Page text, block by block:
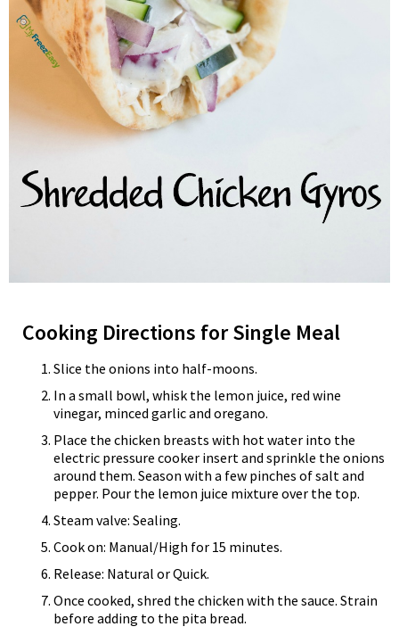
Cooking Directions for Single Meal
Slice the onions into half-moons.
In a small bowl, whisk the lemon juice, red wine
vinegar, minced garlic and oregano.
Place the chicken breasts with hot water into the
electric pressure cooker insert and sprinkle the onions
around them. Season with a few pinches of salt and
pepper. Pour the lemon juice mixture over the top.
Steam valve: Sealing.
Cook on: Manual/High for 15 minutes.
Release: Natural or Quick.
Once cooked, shred the chicken with the sauce. Strain
before adding to the pita bread.